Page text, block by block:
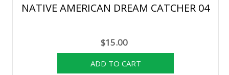
NATIVE AMERICAN DREAM CATCHER 04
$15.00